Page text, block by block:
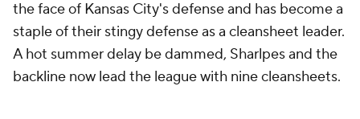
the face of Kansas City's defense and has become a
staple of their stingy defense as a cleansheet leader.
A hot summer delay be dammed, Sharlpes and the
backline now lead the league with nine cleansheets.